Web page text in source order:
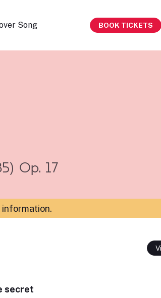
Song BOOK TICKETS
Op. 17
.
secret